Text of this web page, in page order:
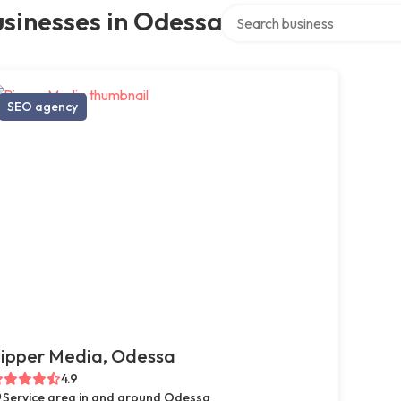
in Odessa
SEO agency
Media, Odessa
4.9
Service area in and around Odessa